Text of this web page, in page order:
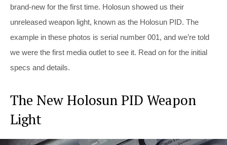
brand-new for the first time. Holosun showed us their
unreleased weapon light, known as the Holosun PID. The
example in these photos is serial number 001, and we’re told
we were the first media outlet to see it. Read on for the initial
specs and details.
The New Holosun PID Weapon
Light